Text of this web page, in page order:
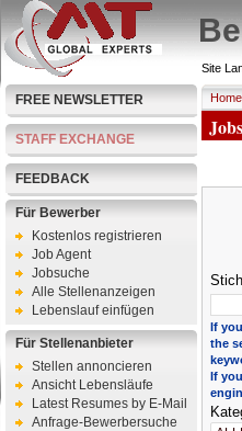
FREE NEWSLETTER
STAFF EXCHANGE
FEEDBACK
Für Bewerber
Kostenlos registrieren
Job Agent
Jobsuche
Alle Stellenanzeigen
Lebenslauf einfügen
Für Stellenanbieter
Stellen annoncieren
Ansicht Lebensläufe
Latest Resumes by E-Mail
Anfrage-Bewerbersuche
Site
Home
If
the
If